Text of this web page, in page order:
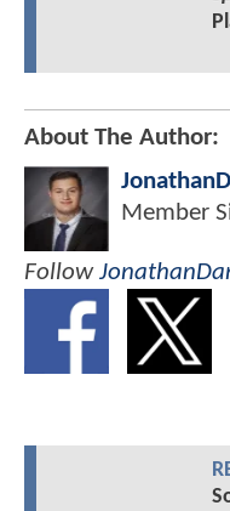
About The Author:
Member
Follow